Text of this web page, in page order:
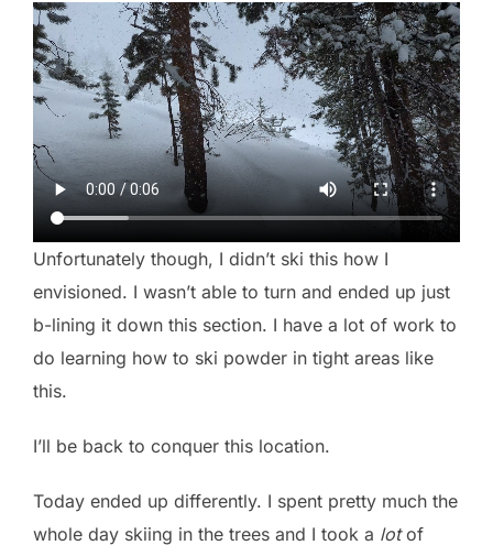
Unfortunately though, I didn’t ski this how I
envisioned. I wasn’t able to turn and ended up just
b-lining it down this section. I have a lot of work to
do learning how to ski powder in tight areas like
this.
I’ll be back to conquer this location.
Today ended up differently. I spent pretty much the
whole day skiing in the trees and I took a lotof